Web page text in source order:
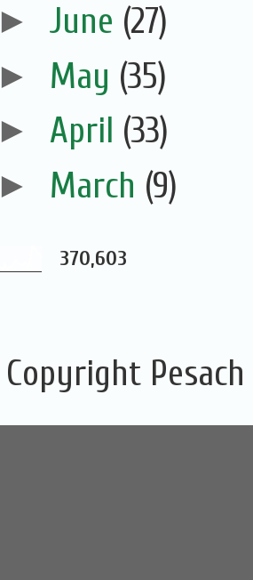
► June (27)
► May (35)
► April (33)
► March (9)
370,603
Copyright